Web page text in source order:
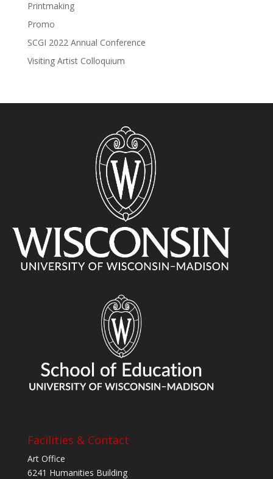
Printmaking
Promo
SCGI 2022 Annual Conference
Visiting Artist Colloquium
Facilities & Contact
Art Office
6241 Humanities Building